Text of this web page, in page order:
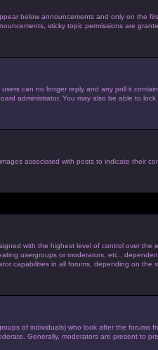
below announcements and only on the
sticky topic permissions are
can no longer reply and any poll it
administrator. You may also be able to
associated with posts to indicate their
with the highest level of control over
usergroups or moderators, etc.,
capabilities in all forums, depending on the
of individuals) who look after the
Generally, moderators are present to